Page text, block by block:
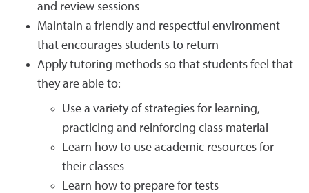
and review sessions
Maintain a friendly and respectful environment
that encourages students to return
Apply tutoring methods so that students feel that
they are able to:
Use a variety of strategies for learning,
practicing and reinforcing class material
Learn how to use academic resources for
their classes
Learn how to prepare for tests